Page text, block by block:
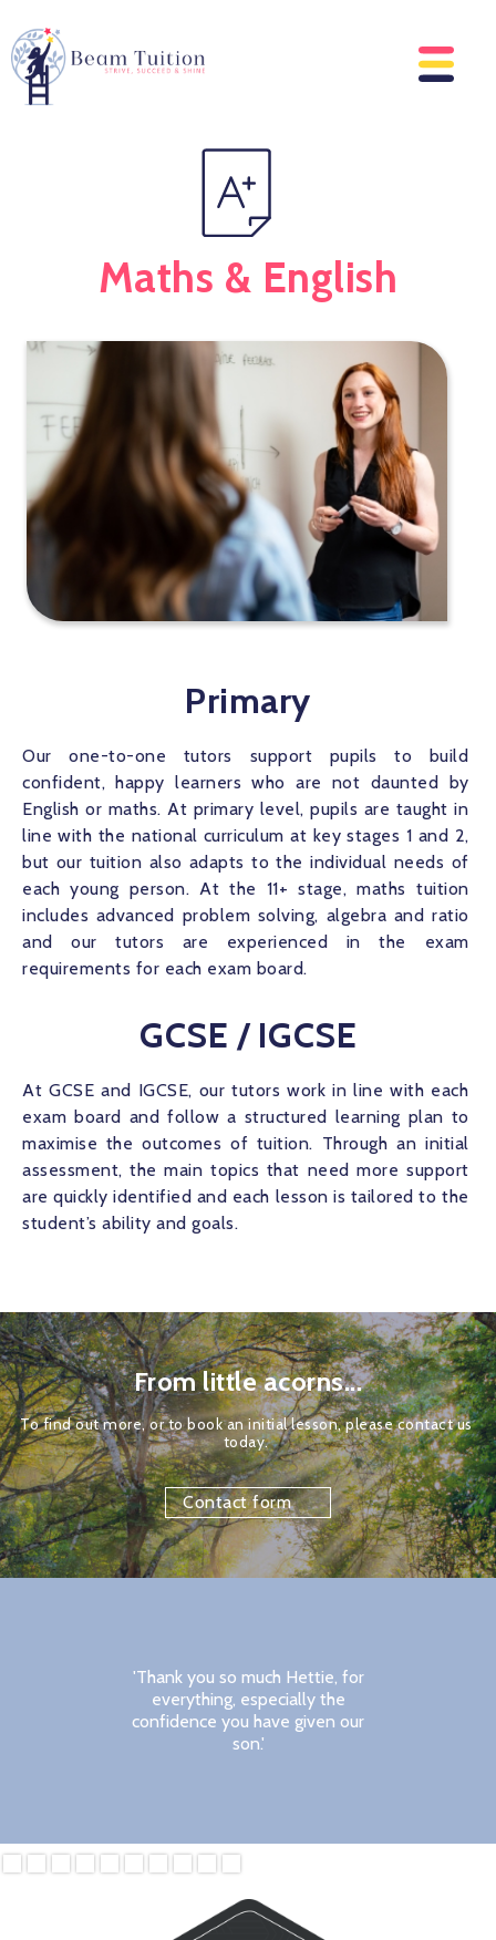
Maths & English
Primary
Our one-to-one tutors support pupils to build
confident, happy learners who are not daunted by
English or maths. At primary level, pupils are taught in
line with the national curriculum at key stages 1 and 2,
but our tuition also adapts to the individual needs of
each young person. At the 11+ stage, maths tuition
includes advanced problem solving, algebra and ratio
and our tutors are experienced in the exam
requirements for each exam board.
GCSE / IGCSE
At GCSE and IGCSE, our tutors work in line with each
exam board and follow a structured learning plan to
maximise the outcomes of tuition. Through an initial
assessment, the main topics that need more support
are quickly identified and each lesson is tailored to the
student’s ability and goals.
From little acorns...
To find out more, or to book an initial lesson, please contact us
today.
Contact form
'Thank you so much Hettie, for
everything, especially the
confidence you have given our
son.'